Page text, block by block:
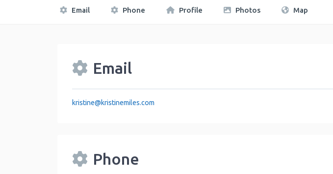
Email Phone Profile Photos Map
Email
kristine@kristinemiles.com
Phone